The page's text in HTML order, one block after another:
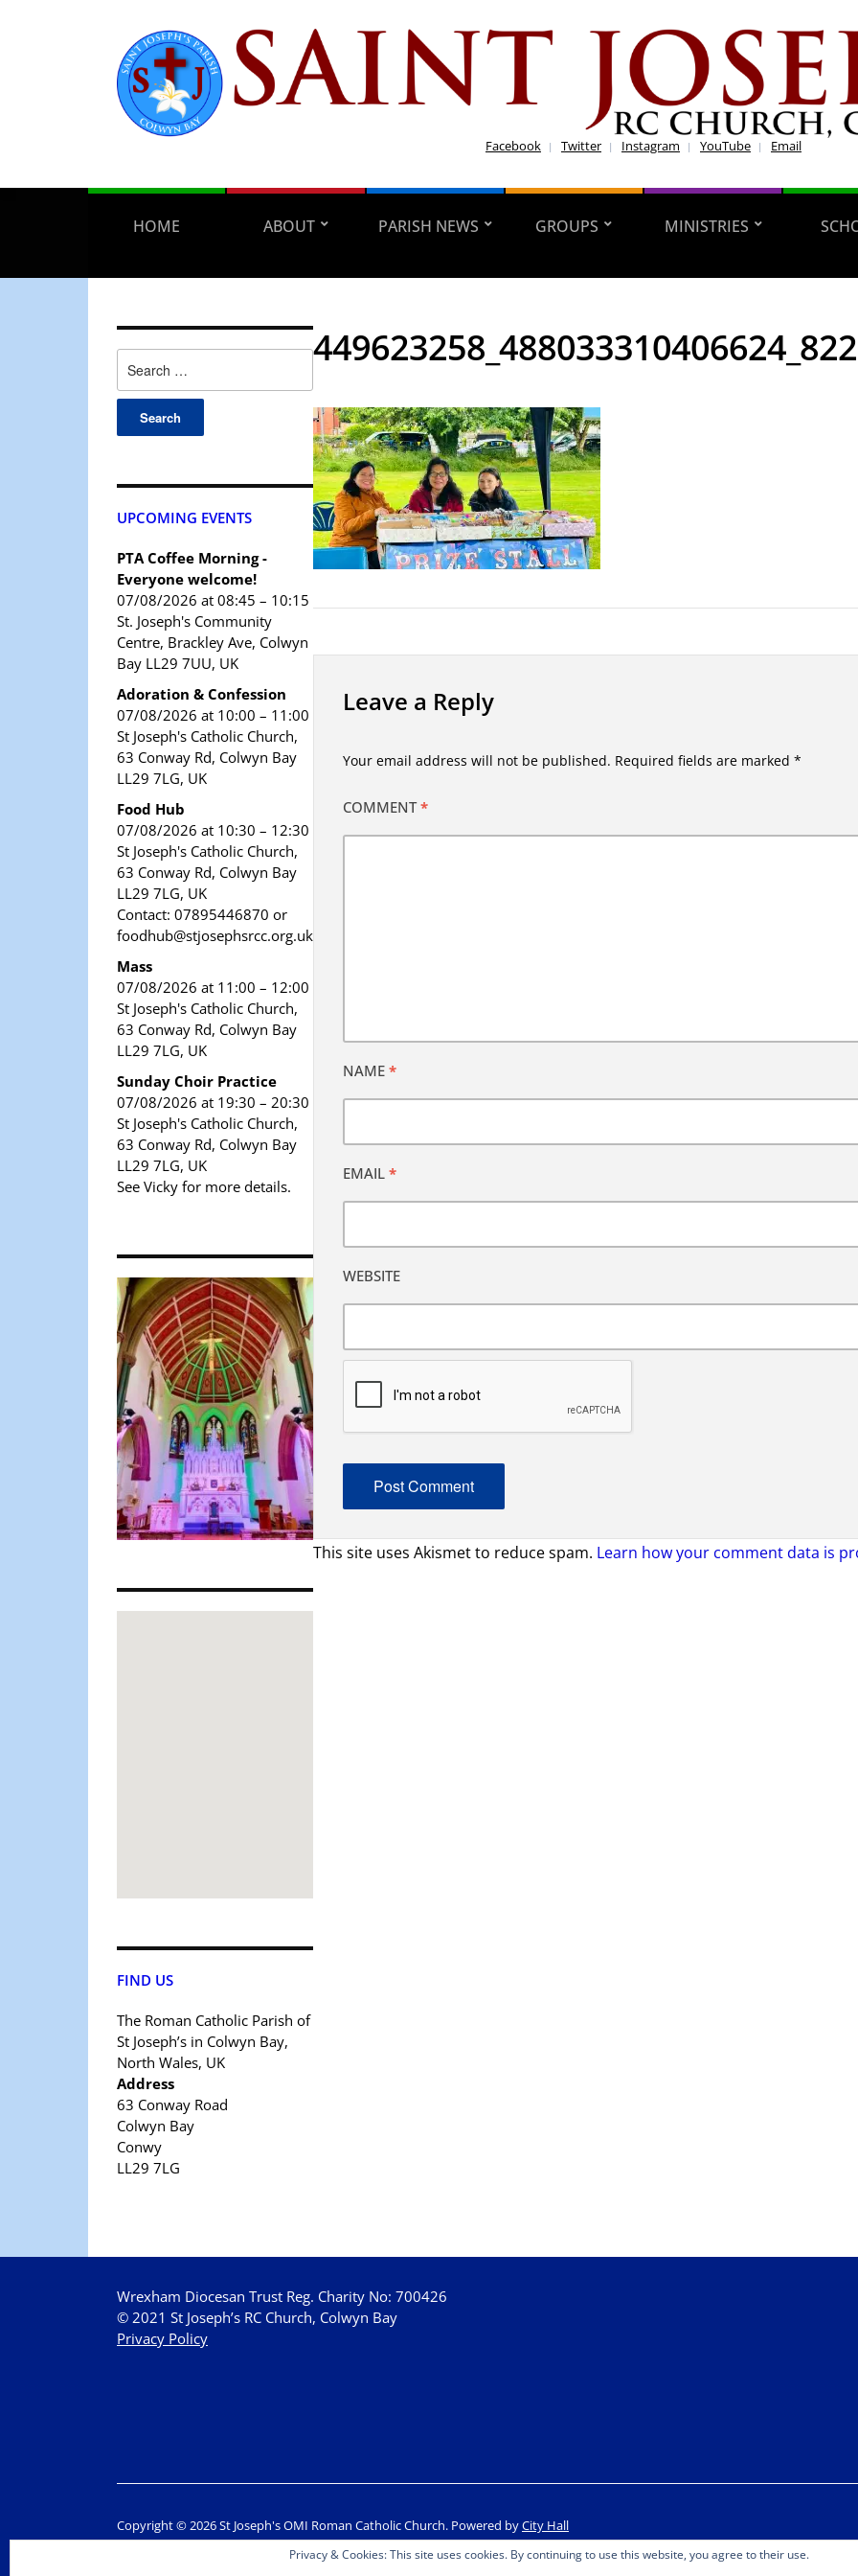
Facebook Twitter Instagram YouTube Email
HOME ABOUT PARISH NEWS GROUPS MINISTRIES
UPCOMING EVENTS
PTA Coffee Morning -
Everyone welcome!
07/08/2026 at 08:45 – 10:15
St. Joseph's Community
Centre, Brackley Ave, Colwyn
Bay LL29 7UU, UK
Adoration & Confession
07/08/2026 at 10:00 – 11:00
St Joseph's Catholic Church,
63 Conway Rd, Colwyn Bay
LL29 7LG, UK
Food Hub
07/08/2026 at 10:30 – 12:30
St Joseph's Catholic Church,
63 Conway Rd, Colwyn Bay
LL29 7LG, UK
Contact: 07895446870 or
foodhub@stjosephsrcc.org.uk
Mass
07/08/2026 at 11:00 – 12:00
St Joseph's Catholic Church,
63 Conway Rd, Colwyn Bay
LL29 7LG, UK
Sunday Choir Practice
07/08/2026 at 19:30 – 20:30
St Joseph's Catholic Church,
63 Conway Rd, Colwyn Bay
LL29 7LG, UK
See Vicky for more details.
FIND US
The Roman Catholic Parish of
St Joseph’s in Colwyn Bay,
North Wales, UK
Address
63 Conway Road
Colwyn Bay
Conwy
LL29 7LG
Leave a Reply
Your email address will not be published. Required fields are marked *
COMMENT*
NAME *
EMAIL *
WEBSITE
This site uses Akismet to reduce spam. Learn how your comment data is
Wrexham Diocesan Trust Reg. Charity No: 700426
© 2021 St Joseph’s RC Church, Colwyn Bay
Privacy Policy
Copyright © 2026 St Joseph's OMI Roman Catholic Church. Powered byCity Hall
Privacy & Cookies: This site uses cookies. By continuing to use this website, you agree to their use.